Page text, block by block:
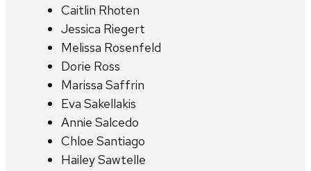
Caitlin Rhoten
Jessica Riegert
Melissa Rosenfeld
Dorie Ross
Marissa Saffrin
Eva Sakellakis
Annie Salcedo
Chloe Santiago
Hailey Sawtelle